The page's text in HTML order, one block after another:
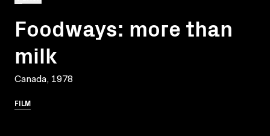
Foodways: more than
milk
Canada, 1978
FILM